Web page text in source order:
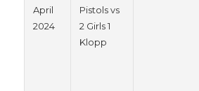
April
2024
Pistols vs
2 Girls 1
Klopp